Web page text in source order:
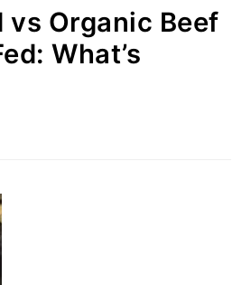
vs Organic Beef
What’s